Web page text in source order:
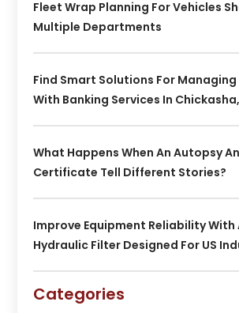
Fleet Wrap Planning For Vehicles
Multiple Departments
Find Smart Solutions For Managing
With Banking Services In
What Happens When An Autopsy
Certificate Tell Different Stories?
Improve Equipment Reliability With
Hydraulic Filter Designed For US
Categories